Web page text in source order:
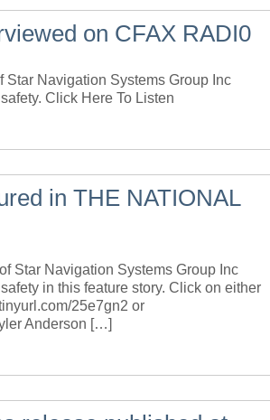
on CFAX RADI0
Navigation Systems Group Inc
Click Here To Listen
in THE NATIONAL
Star Navigation Systems Group Inc
in this feature story. Click on either
25e7gn2 or
Anderson […]